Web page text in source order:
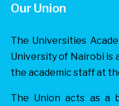
Our Union
The Universities
University of Nairobi is
the academic staff at
The Union acts as a